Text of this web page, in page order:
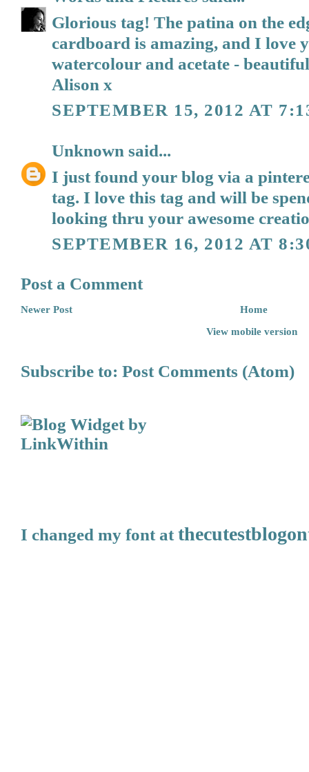
Glorious tag! The patina on the
cardboard is amazing, and I love
watercolour and acetate -
Alison x
SEPTEMBER 15, 2012 AT
Unknown said...
I just found your blog via a
tag. I love this tag and will be
looking thru your awesome
SEPTEMBER 16, 2012 AT
Post a Comment
Newer Post
Home
View mobile version
Subscribe to: Post Comments (Atom)
I changed my font at